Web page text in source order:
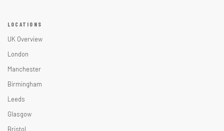
LOCATIONS
UK Overview
London
Manchester
Birmingham
Leeds
Glasgow
Bristol